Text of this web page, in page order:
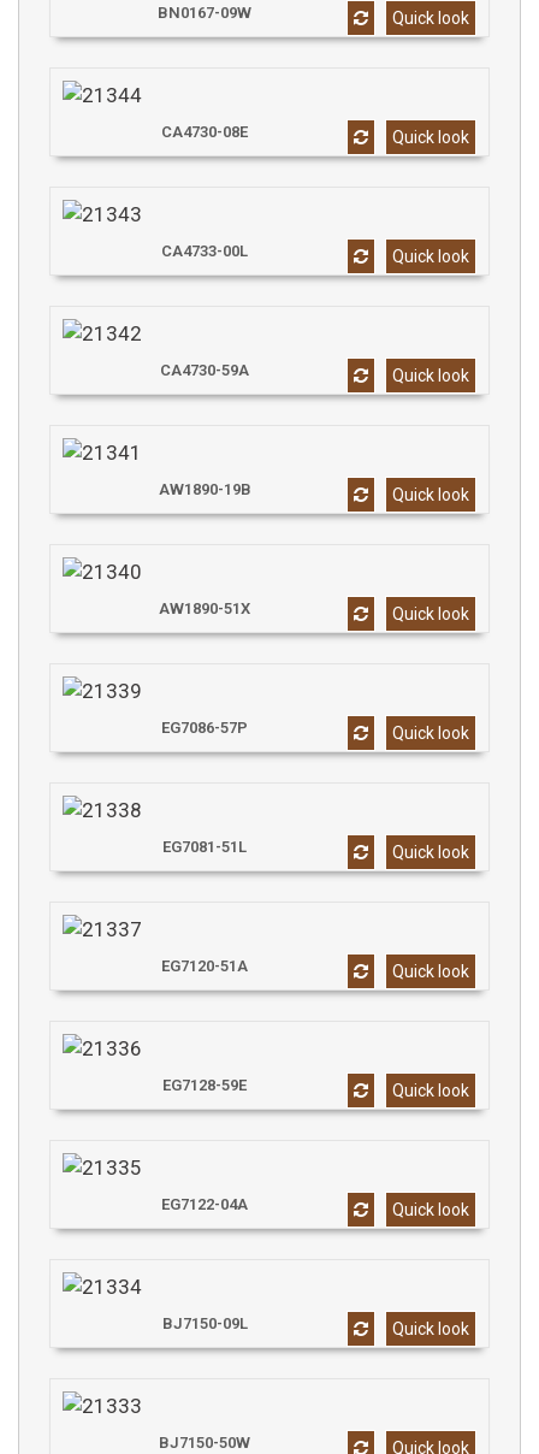
Quick look
BN0167-09W
Quick look
CA4730-08E
Quick look
CA4733-00L
Quick look
CA4730-59A
Quick look
AW1890-19B
Quick look
AW1890-51X
Quick look
EG7086-57P
Quick look
EG7081-51L
Quick look
EG7120-51A
Quick look
EG7128-59E
Quick look
EG7122-04A
Quick look
BJ7150-09L
Quick look
BJ7150-50W